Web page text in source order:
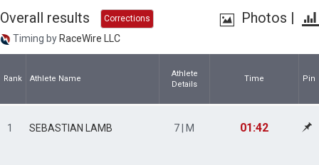
Overall results Corrections Photos |
Timing by RaceWire LLC
Rank Athlete Name
Athlete
Details
Time Pin
1 SEBASTIAN LAMB 7 | M 01:42